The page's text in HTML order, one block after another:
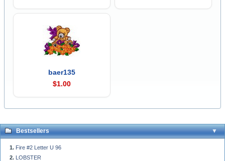
baer135
$1.00
Bestsellers
Fire #2 Letter U 96
LOBSTER